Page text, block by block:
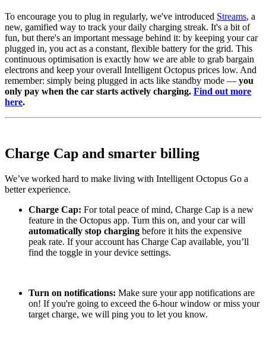
To encourage you to plug in regularly, we've introduced Streams, a
new, gamified way to track your daily charging streak. It's a bit of
fun, but there's an important message behind it: by keeping your car
plugged in, you act as a constant, flexible battery for the grid. This
continuous optimisation is exactly how we are able to grab bargain
electrons and keep your overall Intelligent Octopus prices low. And
remember: simply being plugged in acts like standby mode — you
only pay when the car starts actively charging. Find out more
here.
Charge Cap and smarter billing
We’ve worked hard to make living with Intelligent Octopus Go a
better experience.
Charge Cap: For total peace of mind, Charge Cap is a new
feature in the Octopus app. Turn this on, and your car will
automatically stop charging before it hits the expensive
peak rate. If your account has Charge Cap available, you’ll
find the toggle in your device settings.
Turn on notifications: Make sure your app notifications are
on! If you're going to exceed the 6-hour window or miss your
target charge, we will ping you to let you know.